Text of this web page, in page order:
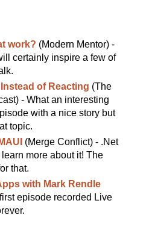
work? (Modern Mentor) -
certainly inspire a few of
of Reacting (The
- What an interesting
with a nice story but
topic.
(Merge Conflict) - .Net
more about it! The
that.
with Mark Rendle
episode recorded Live